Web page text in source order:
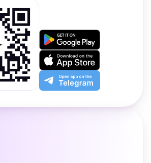
Get
on
Google
Play
Download
on
the
App
Open
app
the